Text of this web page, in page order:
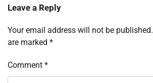
Leave a Reply
Your email address will not be published.
are marked *
Comment *